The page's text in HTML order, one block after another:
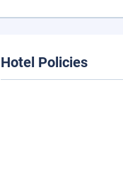
Hotel Policies